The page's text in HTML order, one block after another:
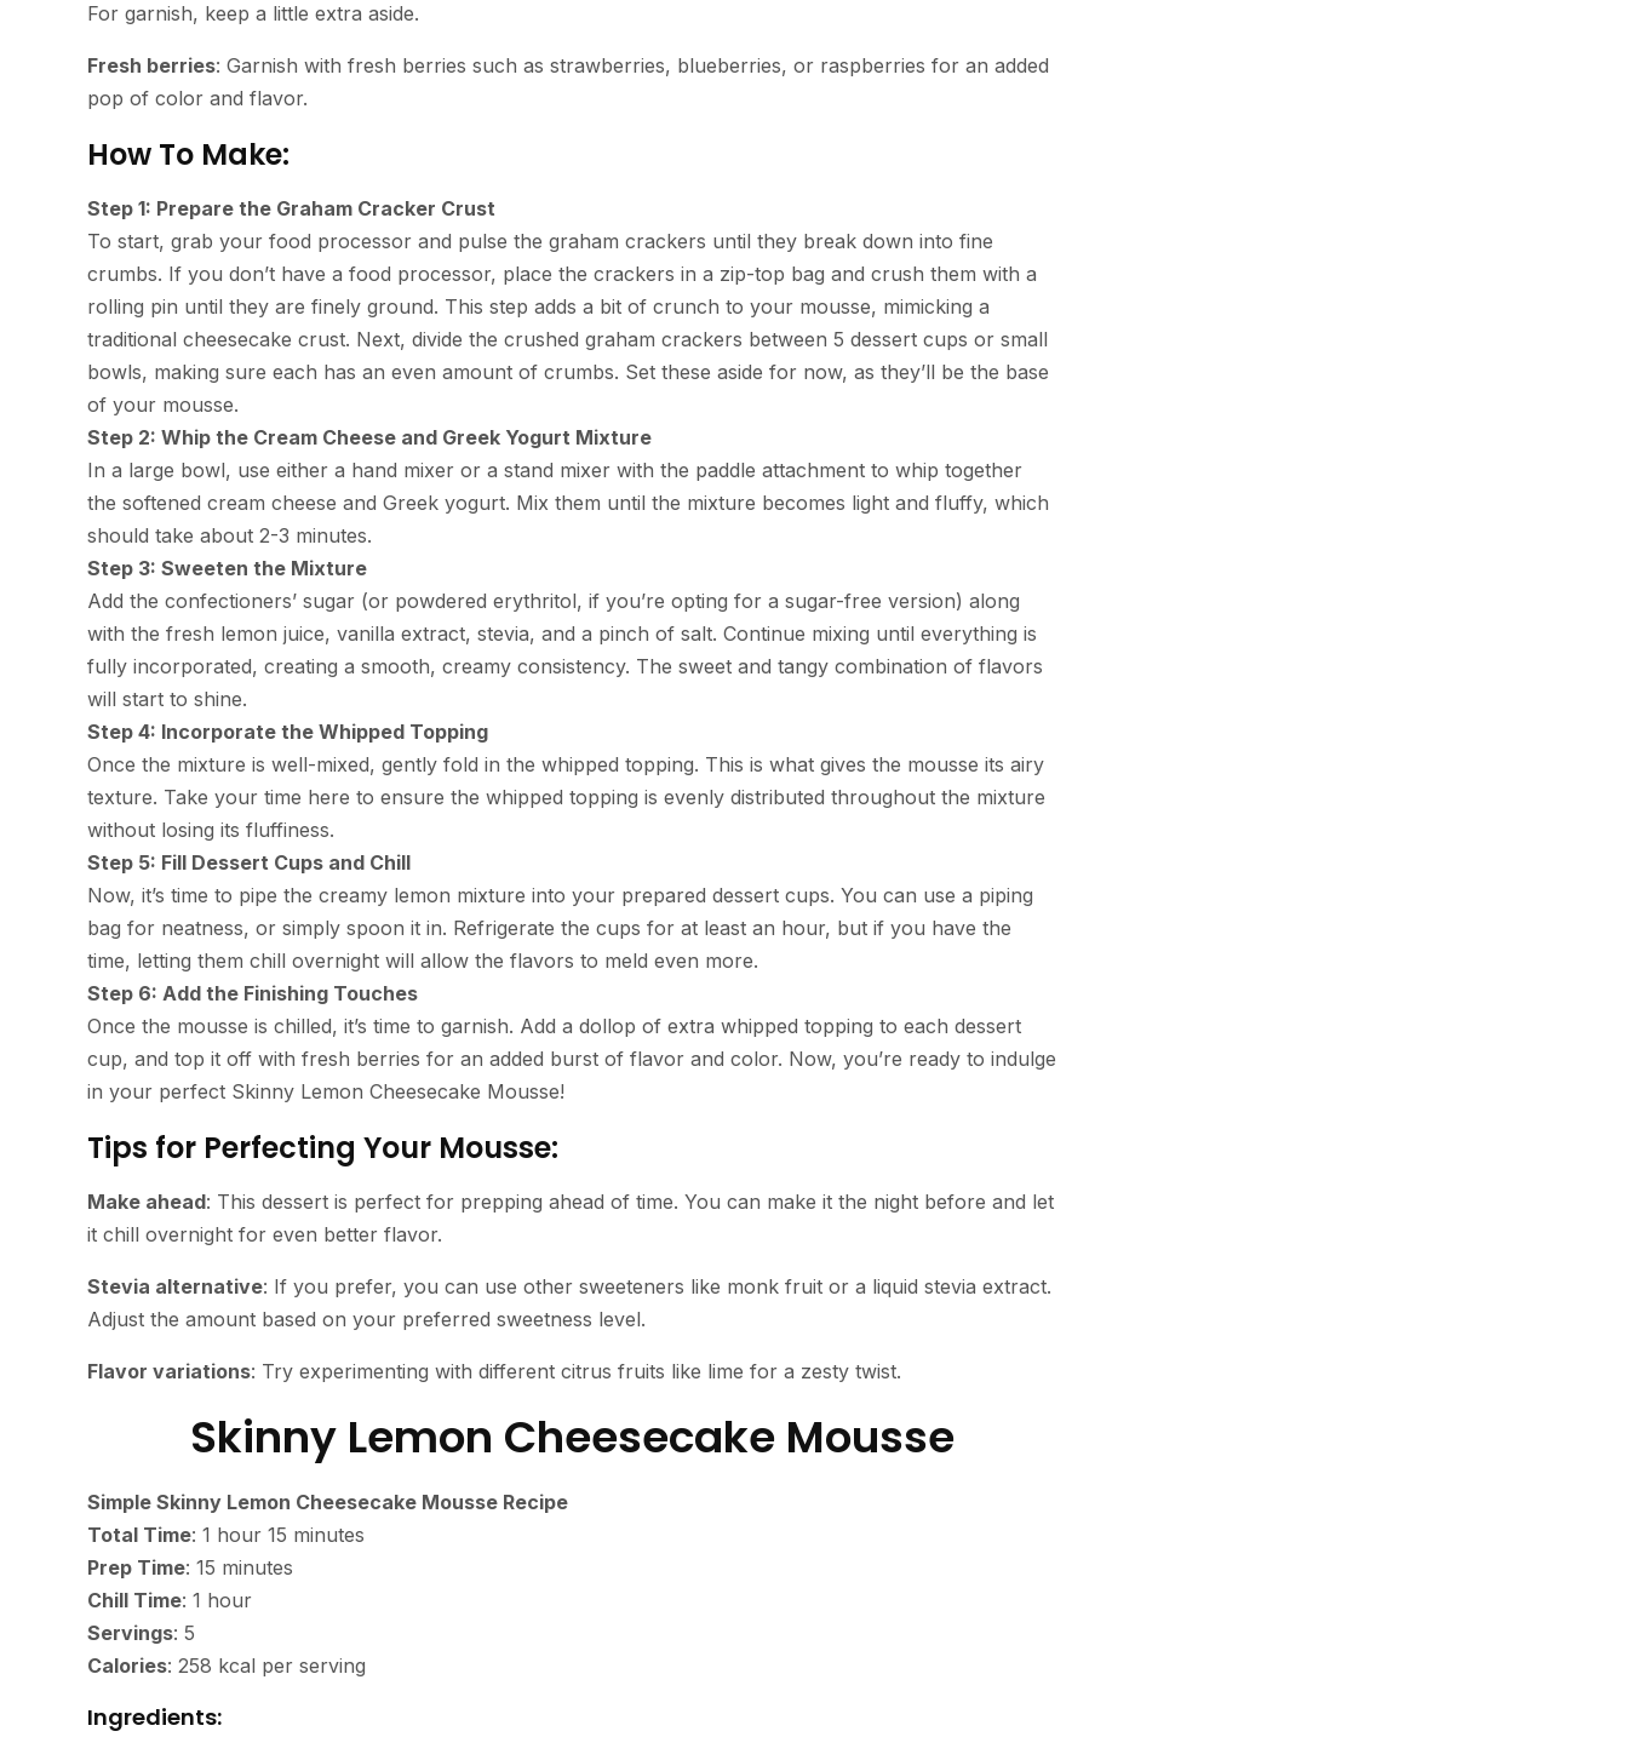
For garnish, keep a little extra aside.
Fresh berries: Garnish with fresh berries such as strawberries, blueberries, or raspberries for an added
pop of color and flavor.
How To Make:
Step 1: Prepare the Graham Cracker Crust
To start, grab your food processor and pulse the graham crackers until they break down into fine
crumbs. If you don’t have a food processor, place the crackers in a zip-top bag and crush them with a
rolling pin until they are finely ground. This step adds a bit of crunch to your mousse, mimicking a
traditional cheesecake crust. Next, divide the crushed graham crackers between 5 dessert cups or small
bowls, making sure each has an even amount of crumbs. Set these aside for now, as they’ll be the base
of your mousse.
Step 2: Whip the Cream Cheese and Greek Yogurt Mixture
In a large bowl, use either a hand mixer or a stand mixer with the paddle attachment to whip together
the softened cream cheese and Greek yogurt. Mix them until the mixture becomes light and fluffy, which
should take about 2-3 minutes.
Step 3: Sweeten the Mixture
Add the confectioners’ sugar (or powdered erythritol, if you’re opting for a sugar-free version) along
with the fresh lemon juice, vanilla extract, stevia, and a pinch of salt. Continue mixing until everything is
fully incorporated, creating a smooth, creamy consistency. The sweet and tangy combination of flavors
will start to shine.
Step 4: Incorporate the Whipped Topping
Once the mixture is well-mixed, gently fold in the whipped topping. This is what gives the mousse its airy
texture. Take your time here to ensure the whipped topping is evenly distributed throughout the mixture
without losing its fluffiness.
Step 5: Fill Dessert Cups and Chill
Now, it’s time to pipe the creamy lemon mixture into your prepared dessert cups. You can use a piping
bag for neatness, or simply spoon it in. Refrigerate the cups for at least an hour, but if you have the
time, letting them chill overnight will allow the flavors to meld even more.
Step 6: Add the Finishing Touches
Once the mousse is chilled, it’s time to garnish. Add a dollop of extra whipped topping to each dessert
cup, and top it off with fresh berries for an added burst of flavor and color. Now, you’re ready to indulge
in your perfect Skinny Lemon Cheesecake Mousse!
Tips for Perfecting Your Mousse:
Make ahead: This dessert is perfect for prepping ahead of time. You can make it the night before and let
it chill overnight for even better flavor.
Stevia alternative: If you prefer, you can use other sweeteners like monk fruit or a liquid stevia extract.
Adjust the amount based on your preferred sweetness level.
Flavor variations: Try experimenting with different citrus fruits like lime for a zesty twist.
Skinny Lemon Cheesecake Mousse
Simple Skinny Lemon Cheesecake Mousse Recipe
Total Time: 1 hour 15 minutes
Prep Time: 15 minutes
Chill Time: 1 hour
Servings: 5
Calories: 258 kcal per serving
Ingredients: